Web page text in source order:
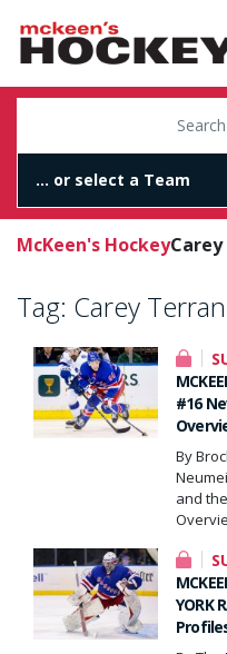
McKeen's Hockey
Tag: Carey
#16
By
and
YORK